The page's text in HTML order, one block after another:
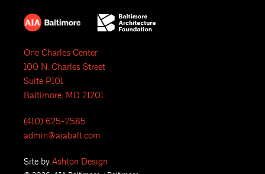
One Charles Center
100 N. Charles Street
Suite P101
Baltimore, MD 21201
(410) 625-2585
admin@aiabalt.com
Site by Ashton Design